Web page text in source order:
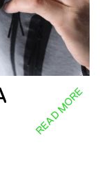
READ MORE